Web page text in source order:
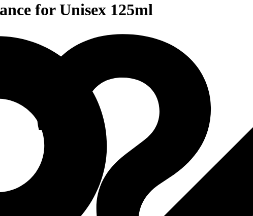
for Unisex 125ml